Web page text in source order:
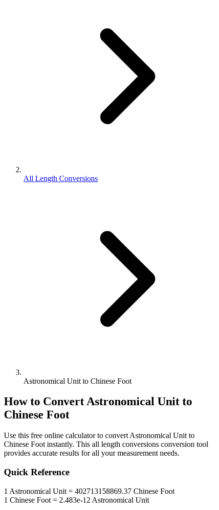
All Length Conversions
Astronomical Unit to Chinese Foot
How to ConvertAstronomical Unit to
Chinese Foot
Use this free online calculator to convert Astronomical Unit to
Chinese Foot instantly. This all length conversions conversion tool
provides accurate results for all your measurement needs.
Quick Reference
1 Astronomical Unit = 402713158869.37 Chinese Foot
1 Chinese Foot = 2.483e-12 Astronomical Unit